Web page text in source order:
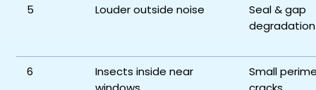
5
Louder outside noise
Seal & gap
degradation
6
Insects inside near
Small